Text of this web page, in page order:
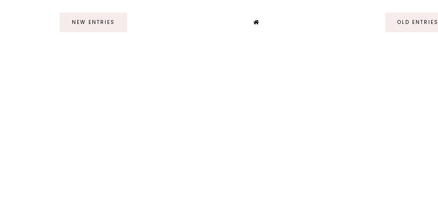
NEW ENTRIES OLD ENTRIES